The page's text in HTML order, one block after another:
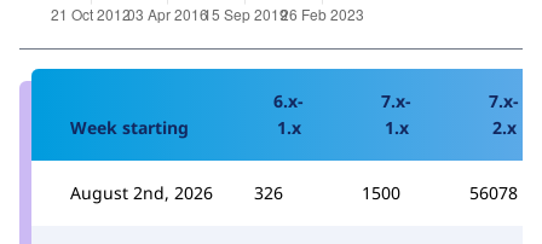
Week starting
6.x-
1.x
7.x-
1.x
7.x-
2.x
August 2nd, 2026 326 1500 56078